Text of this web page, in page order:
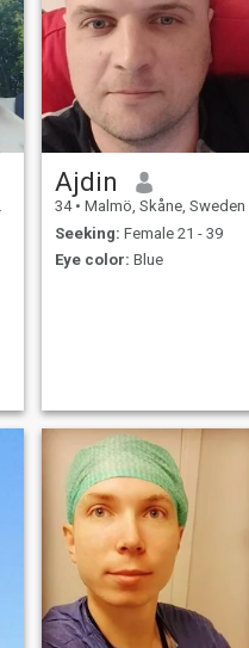
Ajdin
34 • Malmö, Skåne, Sweden
Seeking: Female 21 - 39
Eye color: Blue